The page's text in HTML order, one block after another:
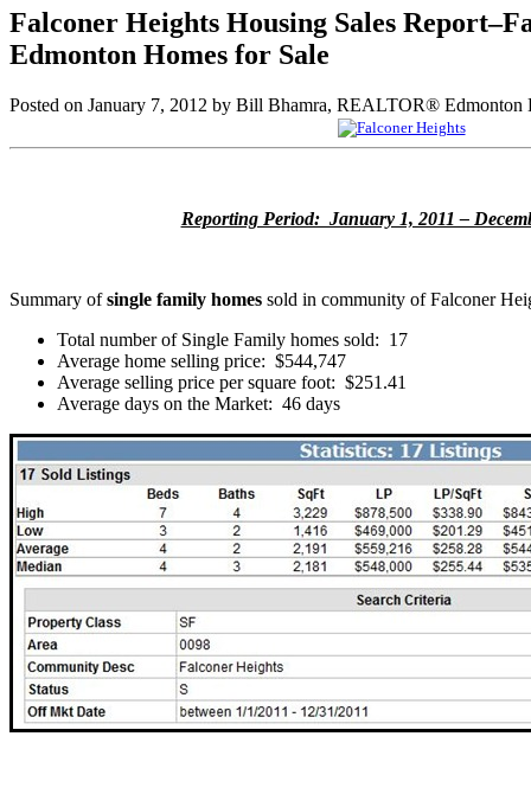
Falconer Heights Housing Sales
Edmonton Homes for Sale
Posted on January 7, 2012 by Bill Bhamra, REALTOR® Edmonton
Reporting Period: January 1, 2011 –
Summary ofsingle family homes sold in community of Falconer
Total number of Single Family homes sold: 17
Average home selling price: $544,747
Average selling price per square foot: $251.41
Average days on the Market: 46 days